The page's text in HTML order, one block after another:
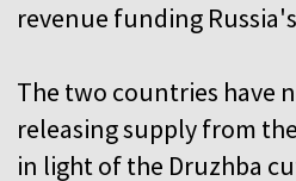
revenue funding
The two countries have
releasing supply from
in light of the Druzhba